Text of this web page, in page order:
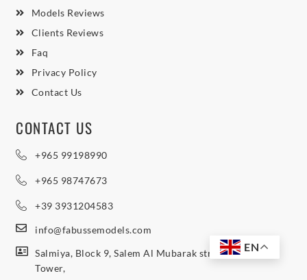
Models Reviews
Clients Reviews
Faq
Privacy Policy
Contact Us
CONTACT US
+965 99198990
+965 98747673
+39 3931204583
info@fabussemodels.com
Salmiya, Block 9, Salem Al Mubarak street, Northern
Tower,
EN